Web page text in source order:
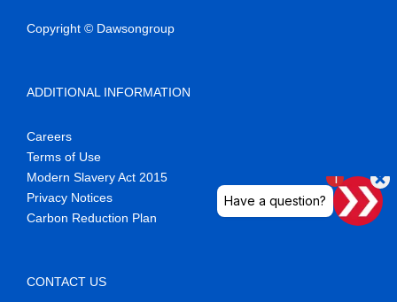
Copyright © Dawsongroup
ADDITIONAL INFORMATION
Careers
Terms of Use
Modern Slavery Act 2015
Privacy Notices
Carbon Reduction Plan
CONTACT US